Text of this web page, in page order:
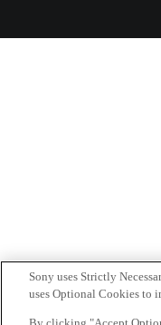
Sony uses Strictly
uses Optional Cookies to